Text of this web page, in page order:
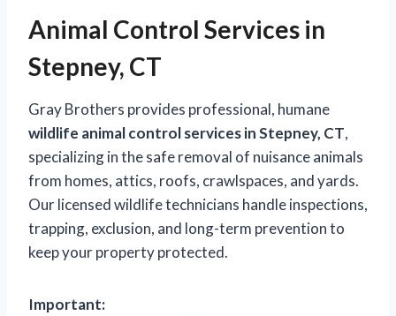
Animal Control Services in
Stepney, CT
Gray Brothers provides professional, humane
wildlife animal control services in Stepney, CT,
specializing in the safe removal of nuisance animals
from homes, attics, roofs, crawlspaces, and yards.
Our licensed wildlife technicians handle inspections,
trapping, exclusion, and long-term prevention to
keep your property protected.
Important: